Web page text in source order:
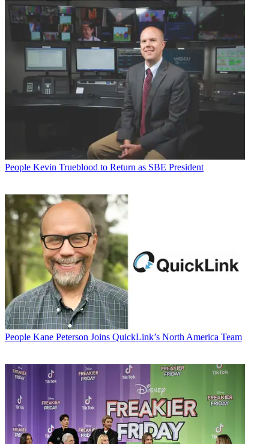
People Kevin Trueblood to Return as SBE President
People Kane Peterson Joins QuickLink’s North America Team